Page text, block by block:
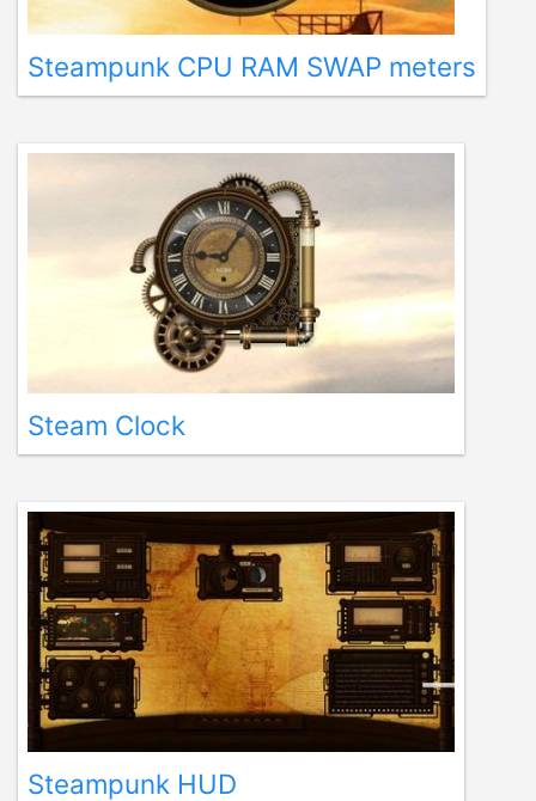
Steampunk CPU RAM SWAP meters
Steam Clock
Steampunk HUD